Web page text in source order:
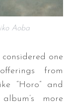
Aoba
one
from
“Horo” and
more